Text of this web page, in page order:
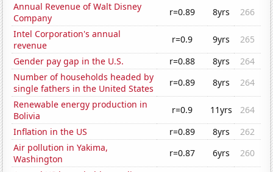
Annual Revenue of Walt Disney
Company
r=0.89 8yrs
266
Intel Corporation's annual
revenue
r=0.9 9yrs
265
Gender pay gap in the U.S.
r=0.88 8yrs
264
Number of households headed by
single fathers in the United States
r=0.89 8yrs
264
Renewable energy production in
Bolivia
r=0.9 11yrs
264
Inflation in the US
r=0.89 8yrs
262
Air pollution in Yakima,
Washington
r=0.87 6yrs
260